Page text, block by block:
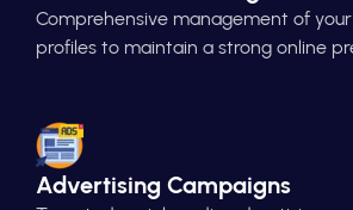
Comprehensive management of
profiles to maintain a strong online
Advertising Campaigns